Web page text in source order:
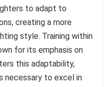
to adapt to
creating a more
style. Training within
for its emphasis on
this adaptability,
necessary to excel in